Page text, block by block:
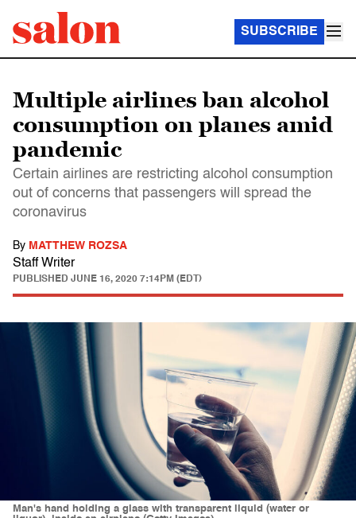
SUBSCRIBE
Multiple airlines ban alcohol
consumption on planes amid
pandemic
Certain airlines are restricting alcohol consumption
out of concerns that passengers will spread the
coronavirus
By MATTHEW ROZSA
Staff Writer
PUBLISHED JUNE 16, 2020 7:14PM (EDT)
Man's hand holding a glass with transparent liquid (water or